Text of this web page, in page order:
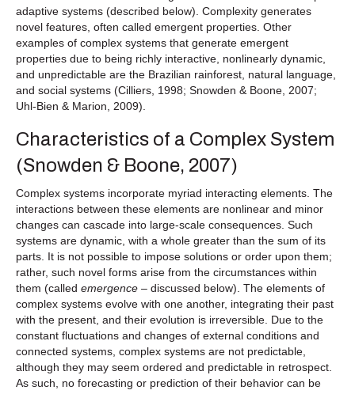
adaptive systems (described below). Complexity generates
novel features, often called emergent properties. Other
examples of complex systems that generate emergent
properties due to being richly interactive, nonlinearly dynamic,
and unpredictable are the Brazilian rainforest, natural language,
and social systems (Cilliers, 1998; Snowden & Boone, 2007;
Uhl-Bien & Marion, 2009).
Characteristics of a Complex System
(Snowden & Boone, 2007)
Complex systems incorporate myriad interacting elements. The
interactions between these elements are nonlinear and minor
changes can cascade into large-scale consequences. Such
systems are dynamic, with a whole greater than the sum of its
parts. It is not possible to impose solutions or order upon them;
rather, such novel forms arise from the circumstances within
them (called emergence – discussed below). The elements of
complex systems evolve with one another, integrating their past
with the present, and their evolution is irreversible. Due to the
constant fluctuations and changes of external conditions and
connected systems, complex systems are not predictable,
although they may seem ordered and predictable in retrospect.
As such, no forecasting or prediction of their behavior can be